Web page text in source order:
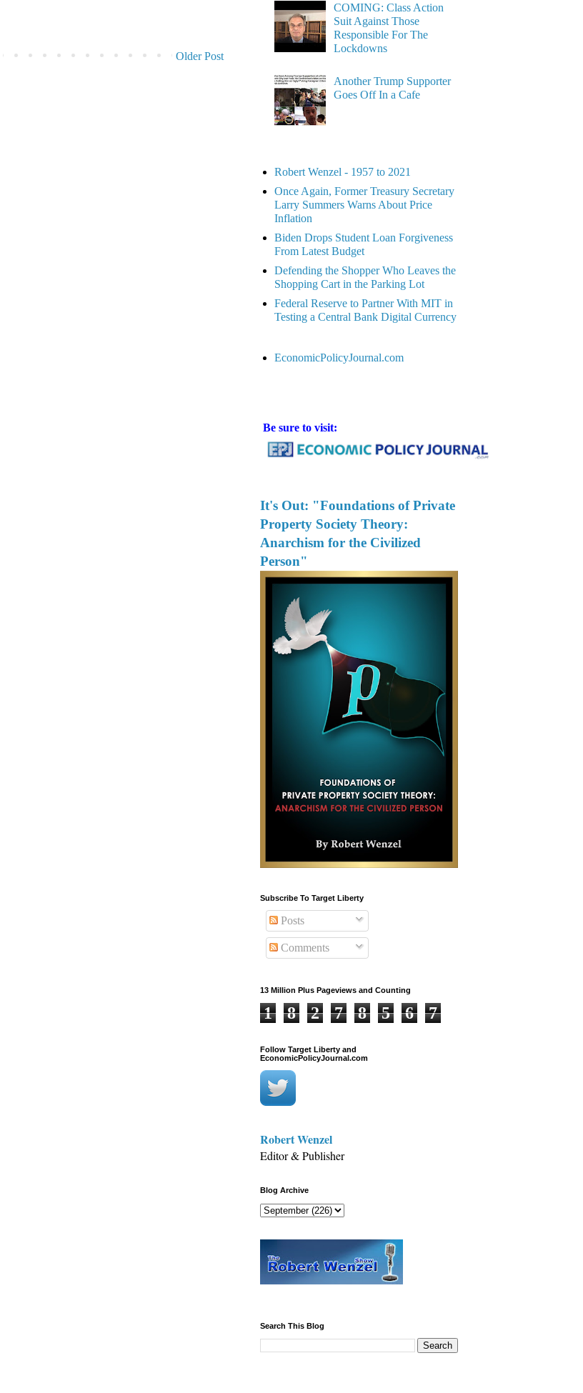
Older Post
COMING: Class Action
Suit Against Those
Responsible For The
Lockdowns
Another Trump Supporter
Goes Off In a Cafe
Robert Wenzel - 1957 to 2021
Once Again, Former Treasury Secretary
Larry Summers Warns About Price
Inflation
Biden Drops Student Loan Forgiveness
From Latest Budget
Defending the Shopper Who Leaves the
Shopping Cart in the Parking Lot
Federal Reserve to Partner With MIT in
Testing a Central Bank Digital Currency
EconomicPolicyJournal.com
Be sure to visit:
It's Out: "Foundations of Private
Property Society Theory:
Anarchism for the Civilized
Person"
Subscribe To Target Liberty
Posts
Comments
13 Million Plus Pageviews and Counting
1 8 2 7 8 5 6 7
Follow Target Liberty and
EconomicPolicyJournal.com
Robert Wenzel
Editor & Publisher
Blog Archive
Search This Blog